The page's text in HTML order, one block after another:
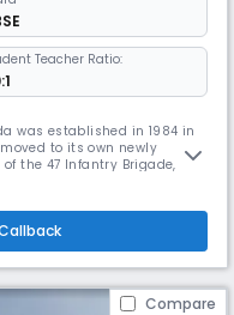
Teacher Ratio:
was established in 1984 in
to its own newly
the 47 Infantry Brigade,
scenic Jubilee Hills a
Compare